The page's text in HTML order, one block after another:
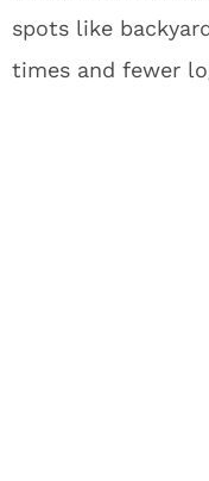
spots like
times and fewer